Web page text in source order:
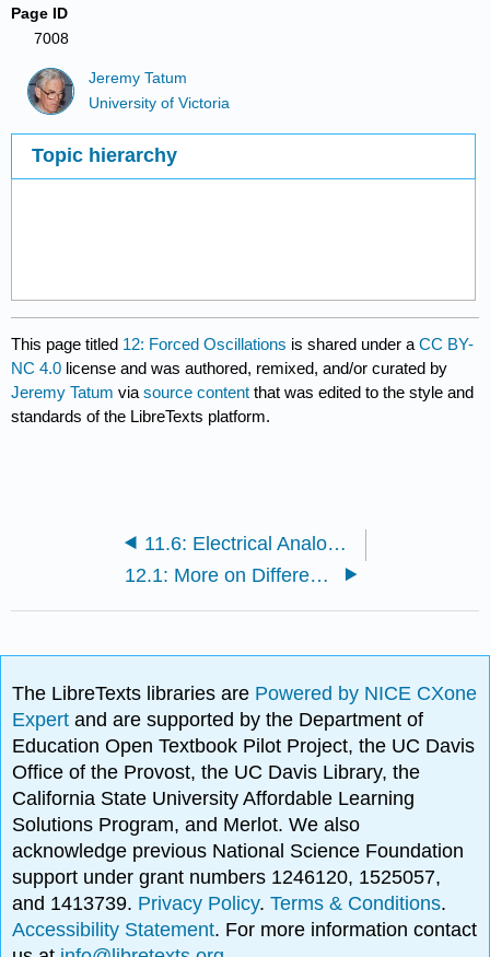
Page ID
7008
Jeremy Tatum
University of Victoria
Topic hierarchy
This page titled 12: Forced Oscillations is shared under aCC BY-
NC 4.0 license and was authored, remixed, and/or curated by
Jeremy Tatum viasource content that was edited to the style and
standards of the LibreTexts platform.
11.6: Electrical Analogues
12.1: More on Differential Equations
The LibreTexts libraries are Powered by NICE CXone
Expertand are supported by the Department of
Education Open Textbook Pilot Project, the UC Davis
Office of the Provost, the UC Davis Library, the
California State University Affordable Learning
Solutions Program, and Merlot. We also
acknowledge previous National Science Foundation
support under grant numbers 1246120, 1525057,
and 1413739. Privacy Policy.Terms & Conditions.
Accessibility Statement. For more information contact